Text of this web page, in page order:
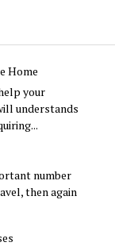
Home
your
understands
number
then again